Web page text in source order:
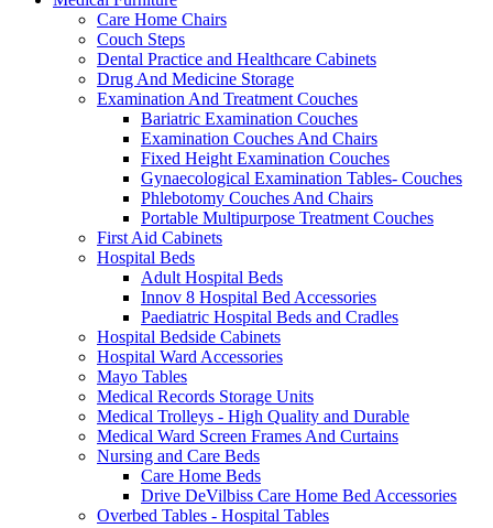
Care Home Chairs
Couch Steps
Dental Practice and Healthcare Cabinets
Drug And Medicine Storage
Examination And Treatment Couches
Bariatric Examination Couches
Examination Couches And Chairs
Fixed Height Examination Couches
Gynaecological Examination Tables- Couches
Phlebotomy Couches And Chairs
Portable Multipurpose Treatment Couches
First Aid Cabinets
Hospital Beds
Adult Hospital Beds
Innov 8 Hospital Bed Accessories
Paediatric Hospital Beds and Cradles
Hospital Bedside Cabinets
Hospital Ward Accessories
Mayo Tables
Medical Records Storage Units
Medical Trolleys - High Quality and Durable
Medical Ward Screen Frames And Curtains
Nursing and Care Beds
Care Home Beds
Drive DeVilbiss Care Home Bed Accessories
Overbed Tables - Hospital Tables